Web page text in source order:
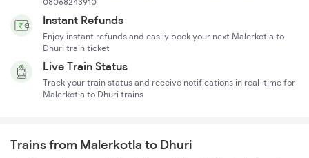
Instant Refunds
Enjoy instant refunds and easily book your next Malerkotla to
Dhuri train ticket
Live Train Status
Track your train status and receive notifications in real-time for
Malerkotla to Dhuri trains
Trains from Malerkotla to Dhuri